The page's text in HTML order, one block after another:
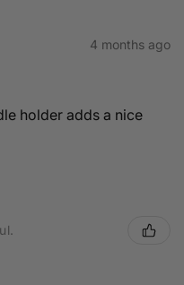
4 months ago
holder adds a nice